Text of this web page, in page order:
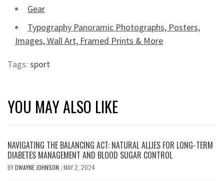
Gear
Typography Panoramic Photographs, Posters,
Images, Wall Art, Framed Prints & More
Tags: sport
YOU MAY ALSO LIKE
NAVIGATING THE BALANCING ACT: NATURAL ALLIES FOR LONG-TERM
DIABETES MANAGEMENT AND BLOOD SUGAR CONTROL
BYDWAYNE JOHNSON /MAY 2, 2024